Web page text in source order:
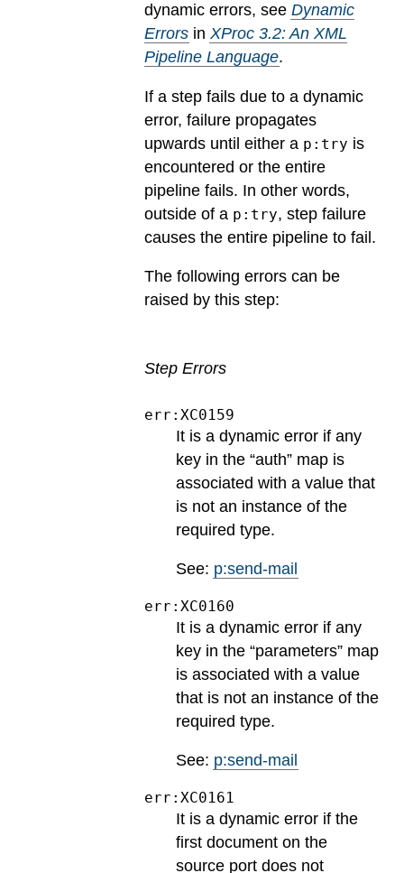
dynamic errors, see Dynamic
Errors in XProc 3.2: An XML
Pipeline Language.
If a step fails due to a dynamic
error, failure propagates
upwards until either a p:try is
encountered or the entire
pipeline fails. In other words,
outside of a p:try, step failure
causes the entire pipeline to fail.
The following errors can be
raised by this step:
Step Errors
err:XC0159
It is a dynamic error if any
key in the “auth” map is
associated with a value that
is not an instance of the
required type.
See: p:send-mail
err:XC0160
It is a dynamic error if any
key in the “parameters” map
is associated with a value
that is not an instance of the
required type.
See: p:send-mail
err:XC0161
It is a dynamic error if the
first document on the
source port does not